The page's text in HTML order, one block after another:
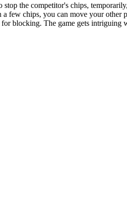
the competitor's chips,
few chips, you can move your
blocking. The game gets intriguing